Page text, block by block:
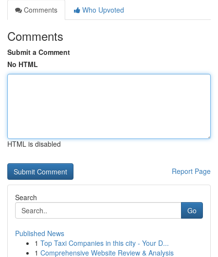
Comments
Who Upvoted
Comments
Submit a Comment
No HTML
HTML is disabled
Report Page
Search
Go
Published News
1 Top Taxi Companies in this city - Your D...
1 Comprehensive Website Review & Analysis